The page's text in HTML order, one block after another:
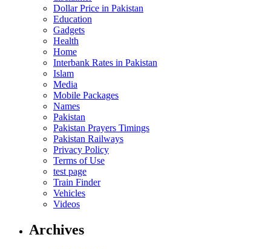
Dollar Price in Pakistan
Education
Gadgets
Health
Home
Interbank Rates in Pakistan
Islam
Media
Mobile Packages
Names
Pakistan
Pakistan Prayers Timings
Pakistan Railways
Privacy Policy
Terms of Use
test page
Train Finder
Vehicles
Videos
Archives